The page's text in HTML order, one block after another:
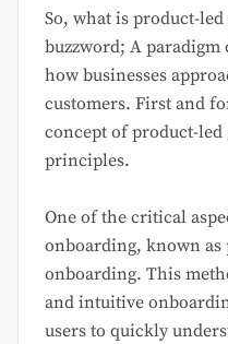
So, what is product-led
buzzword; A
how businesses
customers. First and
concept of product-
principles.
One of the critical
onboarding, known
onboarding. This
and intuitive
users to quickly